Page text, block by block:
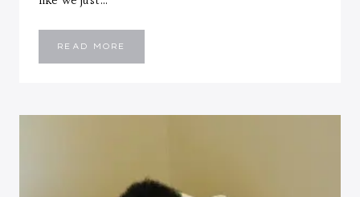
READ MORE
SIX